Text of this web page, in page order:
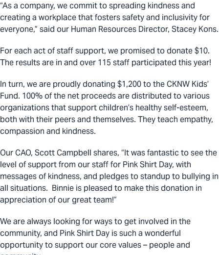
“As a company, we commit to spreading kindness and
creating a workplace that fosters safety and inclusivity for
everyone,” said our Human Resources Director, Stacey Kons.
For each act of staff support, we promised to donate $10.
The results are in and over 115 staff participated this year!
In turn, we are proudly donating $1,200 to the CKNW Kids’
Fund. 100% of the net proceeds are distributed to various
organizations that support children’s healthy self-esteem,
both with their peers and themselves. They teach empathy,
compassion and kindness.
Our CAO, Scott Campbell shares, “It was fantastic to see the
level of support from our staff for Pink Shirt Day, with
messages of kindness, and pledges to standup to bullying in
all situations. Binnie is pleased to make this donation in
appreciation of our great team!”
We are always looking for ways to get involved in the
community, and Pink Shirt Day is such a wonderful
opportunity to support our core values – people and